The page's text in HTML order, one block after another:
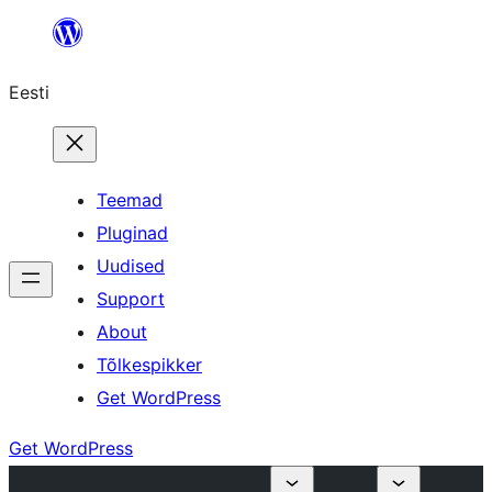
juurde
Eesti
Teemad
Pluginad
Uudised
Support
About
Tõlkespikker
Get WordPress
Get WordPress